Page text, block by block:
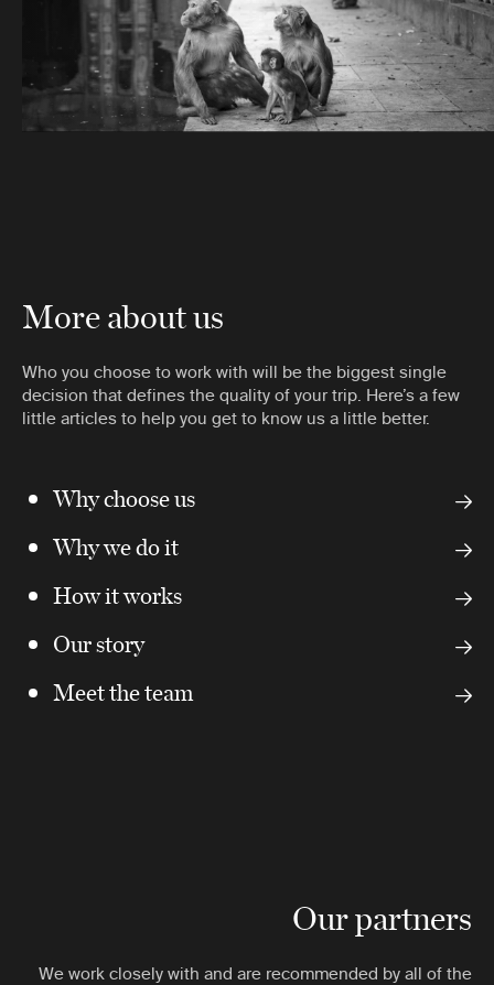
More about us
Who you choose to work with will be the biggest single
decision that defines the quality of your trip. Here’s a few
little articles to help you get to know us a little better.
Why choose us
Why we do it
How it works
Our story
Meet the team
Our partners
We work closely with and are recommended by all of the